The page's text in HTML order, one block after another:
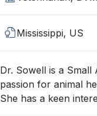
Mississippi, US
Dr. Sowell is a
passion for animal
She has a keen